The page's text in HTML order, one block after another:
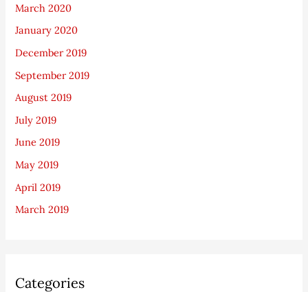
March 2020
January 2020
December 2019
September 2019
August 2019
July 2019
June 2019
May 2019
April 2019
March 2019
Categories